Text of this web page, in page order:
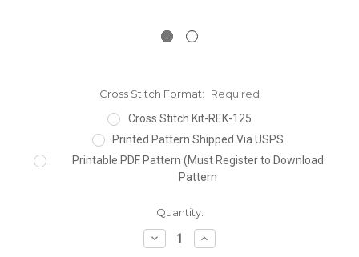
Cross Stitch Format:
Required
Cross Stitch Kit-REK-125
Printed Pattern Shipped Via USPS
Printable PDF Pattern (Must Register to Download
Pattern
Quantity:
Decrease
Quantity:
Increase
Quantity: